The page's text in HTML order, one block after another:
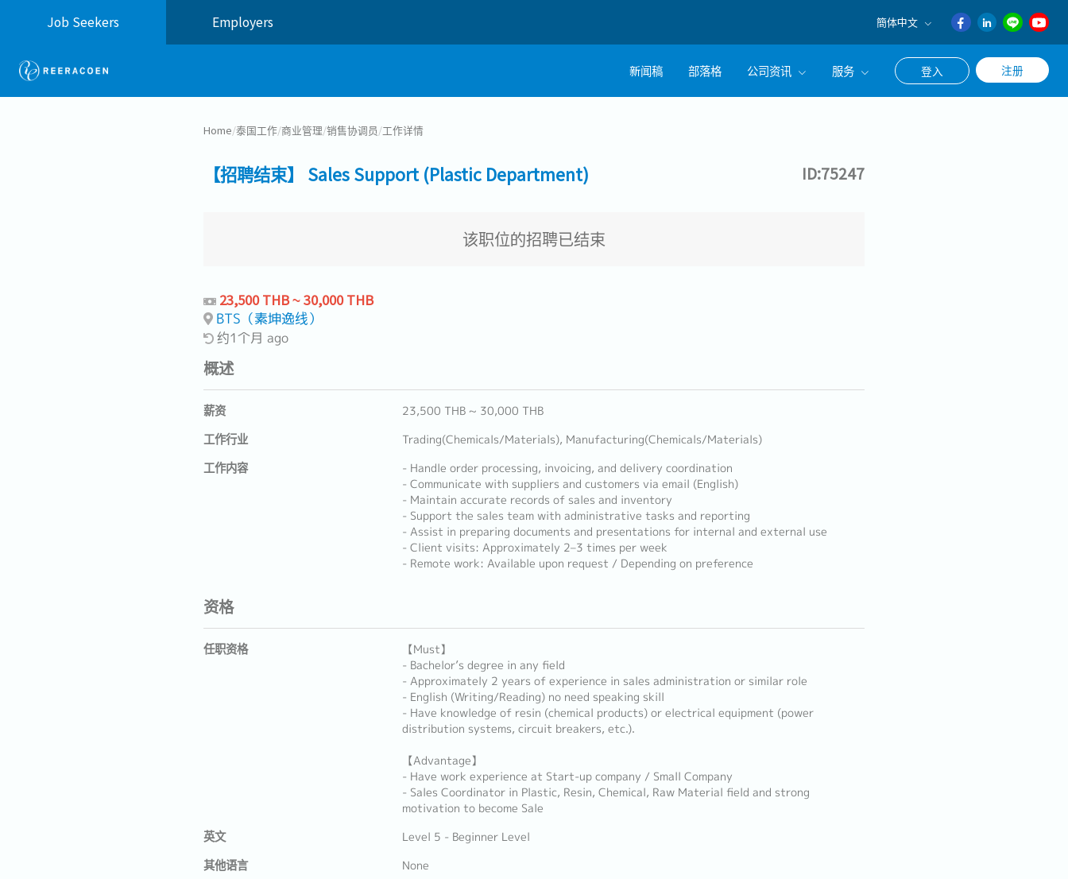
Job Seekers Employers 簡体中文
English
日本語
新闻稿 部落格 公司资讯 服务 登入 注册
Home/泰国工作/商业管理/销售协调员/工作详情
【招聘结束】 Sales Support (Plastic Department) ID:75247
该职位的招聘已结束
23,500 THB ~ 30,000 THB
BTS（素坤逸线）
约1个月 ago
概述
薪资 23,500 THB ~ 30,000 THB
工作行业 Trading(Chemicals/Materials), Manufacturing(Chemicals/Materials)
工作内容
- Handle order processing, invoicing, and delivery coordination
- Communicate with suppliers and customers via email (English)
- Maintain accurate records of sales and inventory
- Support the sales team with administrative tasks and reporting
- Assist in preparing documents and presentations for internal and external use
- Client visits: Approximately 2–3 times per week
- Remote work: Available upon request / Depending on preference
资格
任职资格
【Must】
- Bachelor’s degree in any field
- Approximately 2 years of experience in sales administration or similar role
- English (Writing/Reading) no need speaking skill
- Have knowledge of resin (chemical products) or electrical equipment (power
distribution systems, circuit breakers, etc.).
【Advantage】
- Have work experience at Start-up company / Small Company
- Sales Coordinator in Plastic, Resin, Chemical, Raw Material field and strong
motivation to become Sale
英文 Level 5 - Beginner Level
其他语言 None